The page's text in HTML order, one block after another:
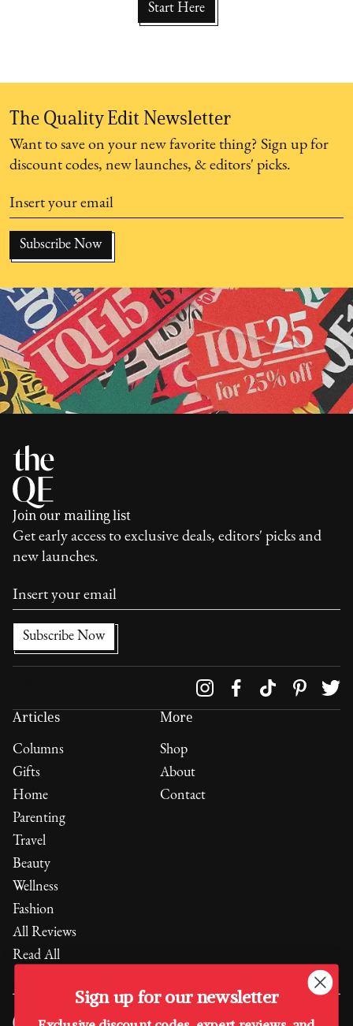
Start Here
The Quality Edit Newsletter
Want to save on your new favorite thing? Sign up for
discount codes, new launches, & editors' picks.
Join our mailing list
Get early access to exclusive deals, editors' picks and
new launches.
Articles
Columns
Gifts
Home
Parenting
Travel
Beauty
Wellness
Fashion
All Reviews
Read All
More
Shop
About
Contact
Sign up for our newsletter